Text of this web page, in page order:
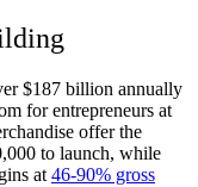
$187 billion annually
for entrepreneurs at
offer the
to launch, while
at 46-90% gross